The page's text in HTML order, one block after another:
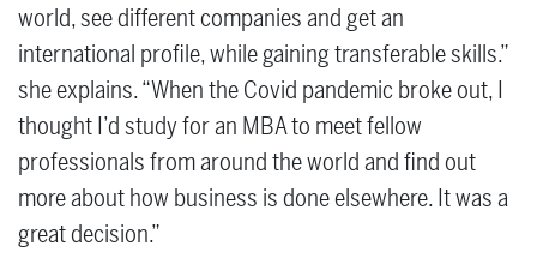
world, see different companies and get an
international profile, while gaining transferable skills.”
she explains. “When the Covid pandemic broke out, I
thought I’d study for an MBA to meet fellow
professionals from around the world and find out
more about how business is done elsewhere. It was a
great decision.”